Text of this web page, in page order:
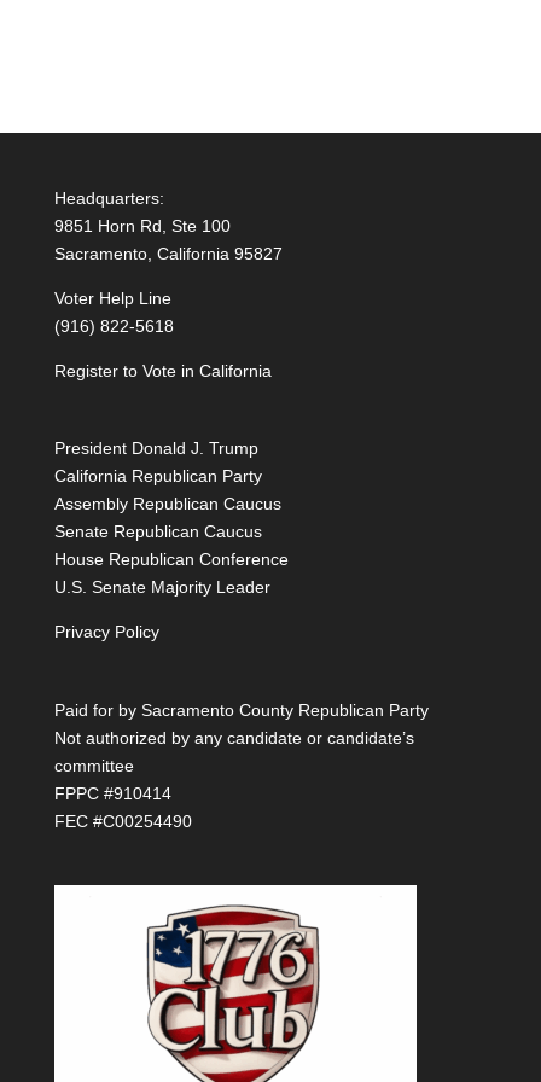
Headquarters:
9851 Horn Rd, Ste 100
Sacramento, California 95827
Voter Help Line
(916) 822-5618
Register to Vote in California
President Donald J. Trump
California Republican Party
Assembly Republican Caucus
Senate Republican Caucus
House Republican Conference
U.S. Senate Majority Leader
Privacy Policy
Paid for by Sacramento County Republican Party
Not authorized by any candidate or candidate’s
committee
FPPC #910414
FEC #C00254490